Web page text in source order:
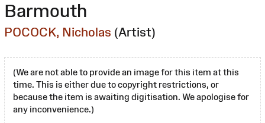
Barmouth
POCOCK, Nicholas (Artist)
(We are not able to provide an image for this item at this
time. This is either due to copyright restrictions, or
because the item is awaiting digitisation. We apologise for
any inconvenience.)